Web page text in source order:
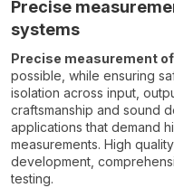
Precise
systems
Precise measurement
possible, while ensuring
isolation across input,
craftsmanship and sound
applications that demand
measurements. High
development,
testing.